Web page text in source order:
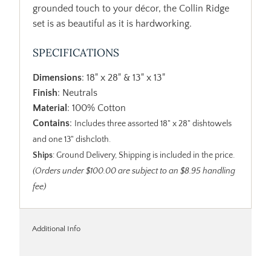
grounded touch to your décor, the Collin Ridge
set is as beautiful as it is hardworking.
SPECIFICATIONS
Dimensions: 18" x 28" & 13" x 13"
Finish: Neutrals
Material : 100% Cotton
Contains:
Includes three assorted 18" x 28" dishtowels
and one 13" dishcloth.
Ships: Ground Delivery, Shipping is included in the price.
(Orders under $100.00 are subject to an $8.95 handling
fee)
Additional Info